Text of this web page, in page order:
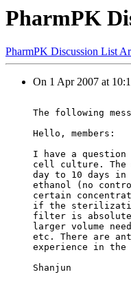
PharmPK
PharmPK Discussion List
On 1 Apr 2007 at
The following
Hello, members:
I have a
cell culture. The
day to 10 days in
ethanol (no
certain
if the
filter is
larger volume
etc. There are
experience in the
Shanjun